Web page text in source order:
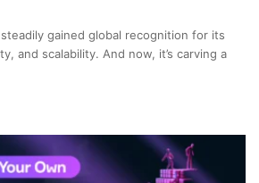
gained global recognition for its
and scalability. And now, it’s carving a